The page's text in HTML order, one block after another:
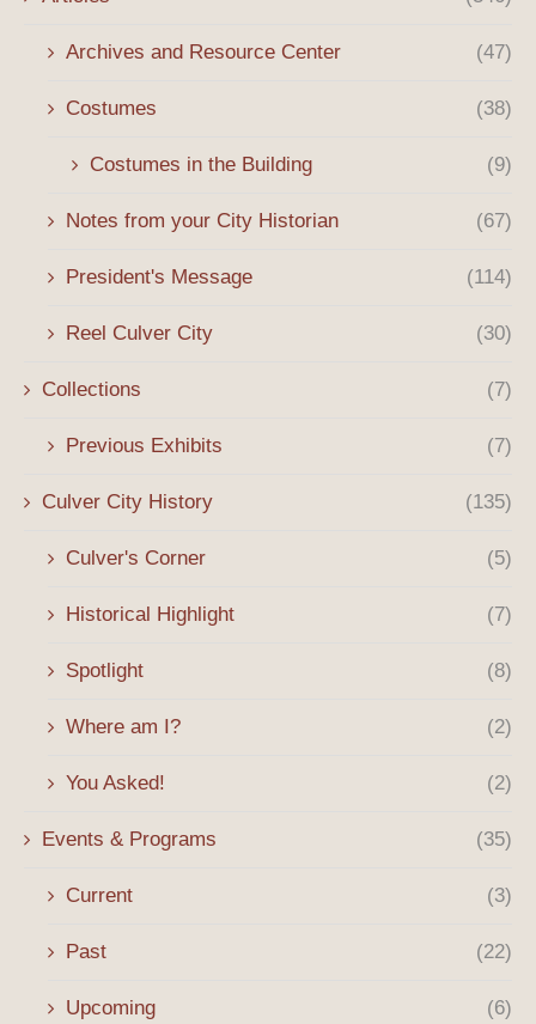
Archives and Resource Center (47)
Costumes (38)
Costumes in the Building (9)
Notes from your City Historian (67)
President's Message (114)
Reel Culver City (30)
Collections (7)
Previous Exhibits (7)
Culver City History (135)
Culver's Corner (5)
Historical Highlight (7)
Spotlight (8)
Where am I? (2)
You Asked! (2)
Events & Programs (35)
Current (3)
Past (22)
Upcoming (6)